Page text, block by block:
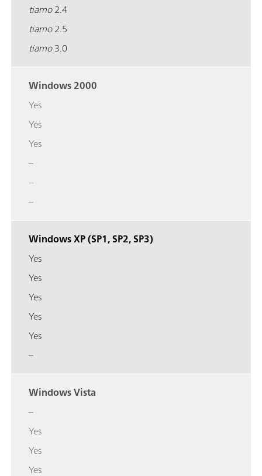
tiamo2.4
tiamo2.5
tiamo3.0
Windows 2000
Yes
Yes
Yes
–
–
–
Windows XP (SP1, SP2, SP3)
Yes
Yes
Yes
Yes
Yes
–
Windows Vista
–
Yes
Yes
Yes